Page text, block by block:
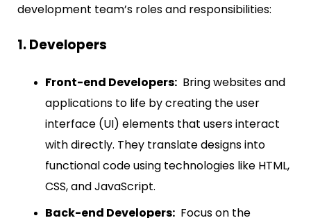
development team’s roles and responsibilities:
1. Developers
Front-end Developers: Bring websites and
applications to life by creating the user
interface (UI) elements that users interact
with directly. They translate designs into
functional code using technologies like HTML,
CSS, and JavaScript.
Back-end Developers: Focus on the